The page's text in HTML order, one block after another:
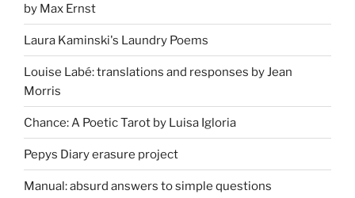
by Max Ernst
Laura Kaminski's Laundry Poems
Louise Labé: translations and responses by Jean
Morris
Chance: A Poetic Tarot by Luisa Igloria
Pepys Diary erasure project
Manual: absurd answers to simple questions